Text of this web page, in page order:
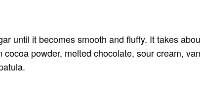
until it becomes smooth and fluffy. It takes
powder, melted chocolate, sour cream,